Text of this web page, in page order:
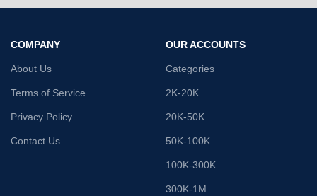
COMPANY
About Us
Terms of Service
Privacy Policy
Contact Us
OUR ACCOUNTS
Categories
2K-20K
20K-50K
50K-100K
100K-300K
300K-1M